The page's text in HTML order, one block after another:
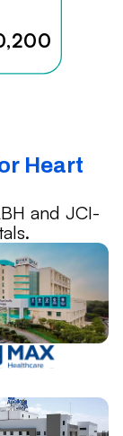
Heart
and JCI-